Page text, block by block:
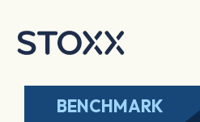
BENCHMARK